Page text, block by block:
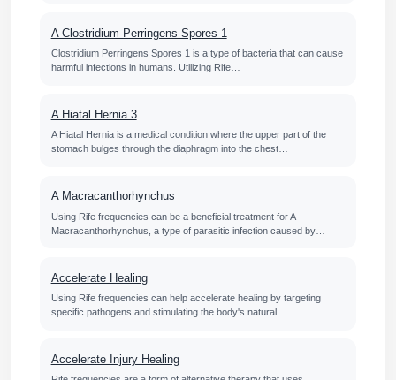
A Clostridium Perringens Spores 1
Clostridium Perringens Spores 1 is a type of bacteria that can cause
harmful infections in humans. Utilizing Rife…
A Hiatal Hernia 3
A Hiatal Hernia is a medical condition where the upper part of the
stomach bulges through the diaphragm into the chest…
A Macracanthorhynchus
Using Rife frequencies can be a beneficial treatment for A
Macracanthorhynchus, a type of parasitic infection caused by…
Accelerate Healing
Using Rife frequencies can help accelerate healing by targeting
specific pathogens and stimulating the body's natural…
Accelerate Injury Healing